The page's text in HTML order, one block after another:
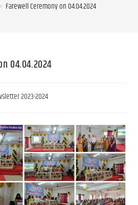
> Farewell Ceremony on 04.04.2024
04.04.2024
2023-2024